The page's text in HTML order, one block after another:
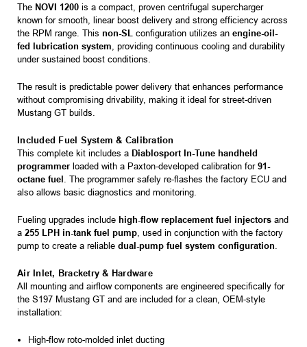
The NOVI 1200 is a compact, proven centrifugal supercharger
known for smooth, linear boost delivery and strong efficiency across
the RPM range. This non-SL configuration utilizes an engine-oil-
fed lubrication system, providing continuous cooling and durability
under sustained boost conditions.
The result is predictable power delivery that enhances performance
without compromising drivability, making it ideal for street-driven
Mustang GT builds.
Included Fuel System & Calibration
This complete kit includes a Diablosport In-Tune handheld
programmer loaded with a Paxton-developed calibration for 91-
octane fuel . The programmer safely re-flashes the factory ECU and
also allows basic diagnostics and monitoring.
Fueling upgrades include high-flow replacement fuel injectors and
a 255 LPH in-tank fuel pump, used in conjunction with the factory
pump to create a reliable dual-pump fuel system configuration.
Air Inlet, Bracketry & Hardware
All mounting and airflow components are engineered specifically for
the S197 Mustang GT and are included for a clean, OEM-style
installation:
High-flow roto-molded inlet ducting